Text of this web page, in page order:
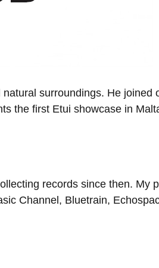
surroundings. He joined
the first Etui showcase in
records since then. My
Channel, Bluetrain,